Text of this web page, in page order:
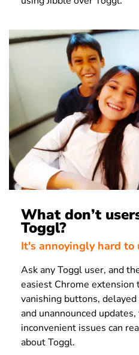
What don’t
Toggl?
It's annoyingly hard to
Ask any Toggl user, and
easiest Chrome extension
vanishing buttons,
and unannounced
inconvenient issues can
about Toggl.